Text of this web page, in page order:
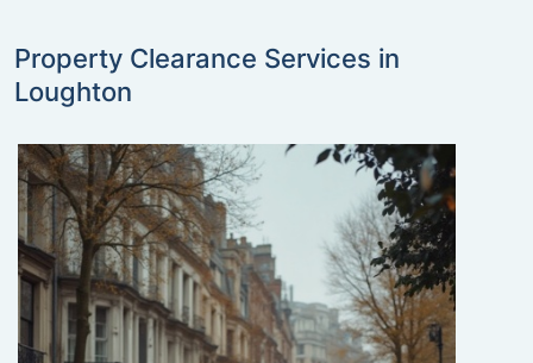
Property Clearance Services in
Loughton